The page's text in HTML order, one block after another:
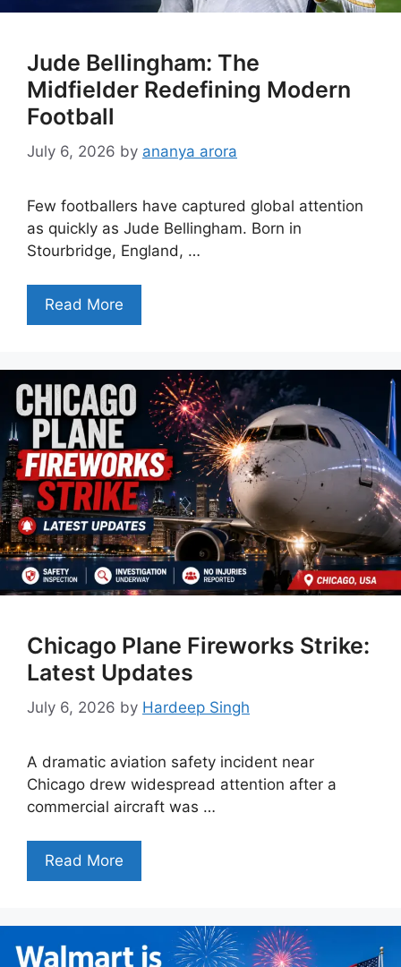
Jude Bellingham: The
Midfielder Redefining Modern
Football
July 6, 2026 by ananya arora
Few footballers have captured global attention
as quickly as Jude Bellingham. Born in
Stourbridge, England, …
Read More
Chicago Plane Fireworks Strike:
Latest Updates
July 6, 2026 by Hardeep Singh
A dramatic aviation safety incident near
Chicago drew widespread attention after a
commercial aircraft was …
Read More